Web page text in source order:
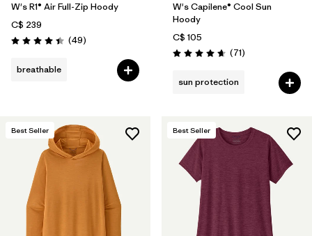
W's R1® Air Full-Zip Hoody
C$ 239
Rating: 4.4 / 5 (49Reviews
)
breathable
W's Capilene® Cool Sun
Hoody
C$ 105
Rating: 4.7 / 5 (71Reviews
)
sun protection
Best Seller Best Seller